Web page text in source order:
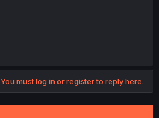
You must log in or register to reply here.